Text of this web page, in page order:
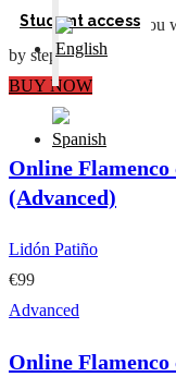
Student access
In this Masterclass
by step
BUY NOW
Online Flamenco
(Advanced)
Lidón Patiño
€99
Advanced
Online Flamenco